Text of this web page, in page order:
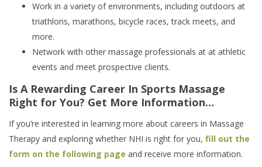
Work in a variety of environments, including outdoors at
triathlons, marathons, bicycle races, track meets, and
more.
Network with other massage professionals at at athletic
events and meet prospective clients.
Is A Rewarding Career In Sports Massage
Right for You? Get More Information…
If you’re interested in learning more about careers in Massage
Therapy and exploring whether NHI is right for you, fill out the
form on the following page and receive more information.